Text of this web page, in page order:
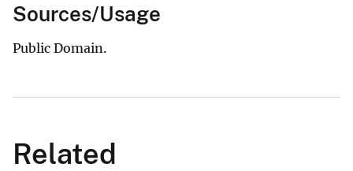
Sources/Usage
Public Domain.
Related